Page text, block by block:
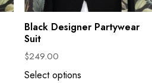
Black Designer Partywear
Suit
$249.00
Select options